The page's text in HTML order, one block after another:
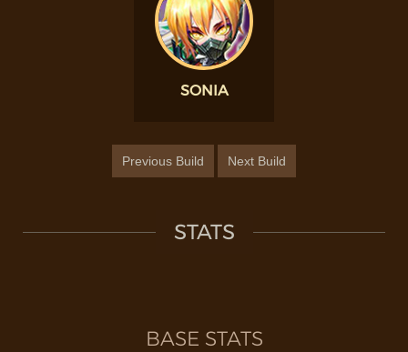
SONIA
Previous Build Next Build
STATS
BASE STATS